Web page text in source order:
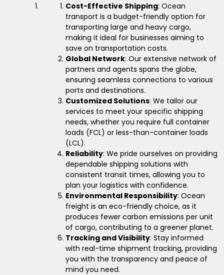
Cost-Effective Shipping: Ocean
transport is a budget-friendly option for
transporting large and heavy cargo,
making it ideal for businesses aiming to
save on transportation costs.
Global Network: Our extensive network of
partners and agents spans the globe,
ensuring seamless connections to various
ports and destinations.
Customized Solutions: We tailor our
services to meet your specific shipping
needs, whether you require full container
loads (FCL) or less-than-container loads
(LCL).
Reliability: We pride ourselves on providing
dependable shipping solutions with
consistent transit times, allowing you to
plan your logistics with confidence.
Environmental Responsibility: Ocean
freight is an eco-friendly choice, as it
produces fewer carbon emissions per unit
of cargo, contributing to a greener planet.
Tracking and Visibility: Stay informed
with real-time shipment tracking, providing
you with the transparency and peace of
mind you need.